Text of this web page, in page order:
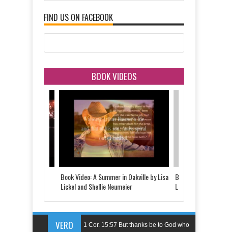
FIND US ON FACEBOOK
BOOK VIDEOS
Book Video: A Summer in Oakville by Lisa
Lickel and Shellie Neumeier
Book Video: The
Lickel
VERO 1 Cor. 15:57 But thanks be to God who